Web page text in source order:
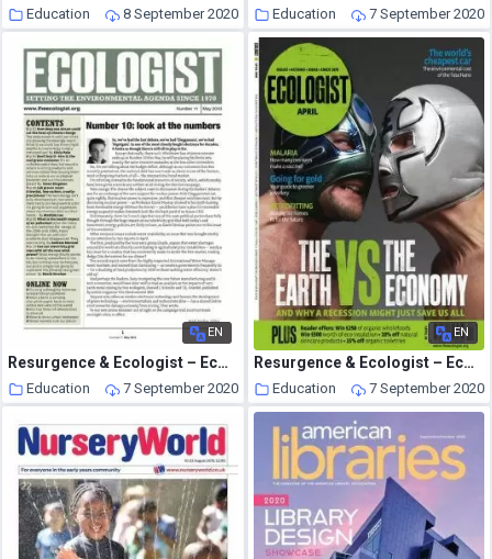
Education 8 September 2020 Education 7 September 2020
EN
Resurgence & Ecologist – Ecologist Newsletter 11 – May 2010
Education 7 September 2020
EN
Resurgence & Ecologist – Ecologist, Vol 38 N 3 – Apr 2008
Education 7 September 2020